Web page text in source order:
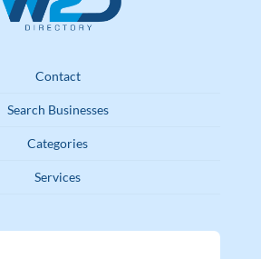
Contact
Search Businesses
Categories
Services